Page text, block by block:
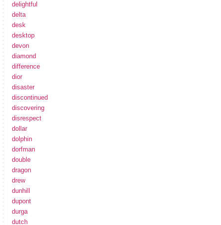
delightful
delta
desk
desktop
devon
diamond
difference
dior
disaster
discontinued
discovering
disrespect
dollar
dolphin
dorfman
double
dragon
drew
dunhill
dupont
durga
dutch